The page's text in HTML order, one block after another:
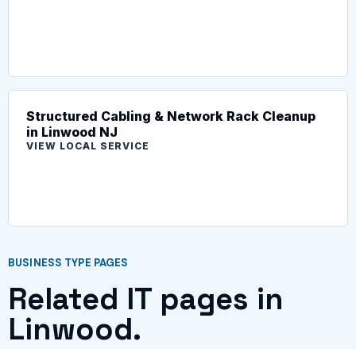
Structured Cabling & Network Rack Cleanup
in Linwood NJ
VIEW LOCAL SERVICE
BUSINESS TYPE PAGES
Related IT pages in
Linwood.